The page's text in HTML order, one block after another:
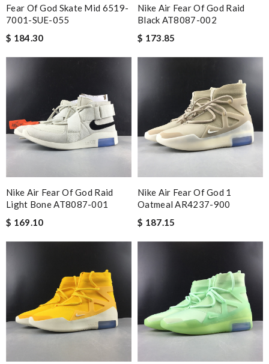
Fear Of God Skate Mid 6519-
7001-SUE-055
$ 184.30
Nike Air Fear Of God Raid
Black AT8087-002
$ 173.85
Nike Air Fear Of God Raid
Light Bone AT8087-001
$ 169.10
Nike Air Fear Of God 1
Oatmeal AR4237-900
$ 187.15